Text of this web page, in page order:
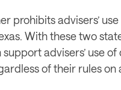
prohibits advisers’
With these two
advisers’ use
of their rules on